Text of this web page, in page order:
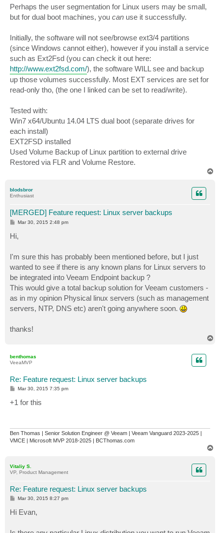
t
Perhaps the user segmentation for Linux users may be small,
but for dual boot machines, you can use it successfully.
Initially, the software will not see/browse ext3/4 partitions
(since Windows cannot either), however if you install a service
such as Ext2Fsd (you can check it out here:
http://www.ext2fsd.com/), the software WILL see and backup
up those volumes successfully. Most EXT services are set for
read-only tho, (the one I linked can be set to read/write).
Tested with:
Win7 x64/Ubuntu 14.04 LTS dual boot (separate drives for
each install)
EXT2FSD installed
Used Volume Backup of Linux partition to external drive
Restored via FLR and Volume Restore.
blodsbror
Enthusiast
[MERGED] Feature request: Linux server backups
P
s
t
Mar 30, 2015 2:48 pm
Hi,
I'm sure this has probably been mentioned before, but I just
wanted to see if there is any known plans for Linux servers to
be integrated into Veeam Endpoint backup ?
This would give a total backup solution for Veeam customers -
as in my opinion Physical linux servers (such as management
servers, NTP, DNS etc) aren't going anywhere soon.
thanks!
benthomas
VeeaMVP
Re: Feature request: Linux server backups
P
s
t
Mar 30, 2015 7:35 pm
+1 for this
Ben Thomas | Senior Solution Engineer @ Veeam | Veeam Vanguard 2023-2025 |
VMCE | Microsoft MVP 2018-2025 | BCThomas.com
Vitaliy S.
VP, Product Management
Re: Feature request: Linux server backups
P
s
t
Mar 30, 2015 8:27 pm
Hi Evan,